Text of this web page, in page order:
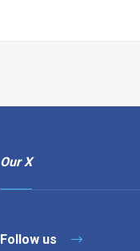
Our X
Follow us